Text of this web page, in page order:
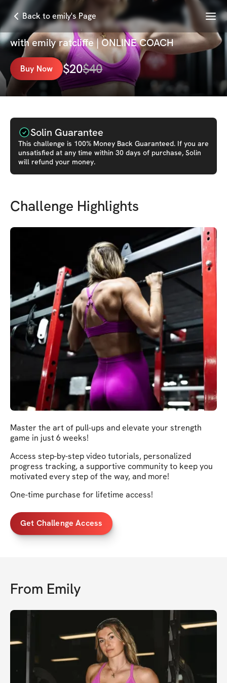
Back to emily's Page Menu
Your First Rep: 6-Week Plan
withemily ratcliffe | ONLINE COACH
Buy Now $20$40
Solin Guarantee
This challenge is 100% Money Back Guaranteed. If you are
unsatisfied at any time within 30 days of purchase, Solin
will refund your money.
Challenge Highlights
Master the art of pull-ups and elevate your strength
game in just 6 weeks!
Access step-by-step video tutorials, personalized
progress tracking, a supportive community to keep you
motivated every step of the way, and more!
One-time purchase for lifetime access!
Get Challenge Access
From Emily